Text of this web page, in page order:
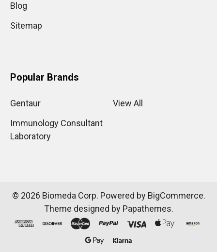
Blog
Sitemap
Popular Brands
Gentaur
Immunology Consultant
Laboratory
View All
© 2026 Biomeda Corp. Powered by BigCommerce.
Theme designed by Papathemes.